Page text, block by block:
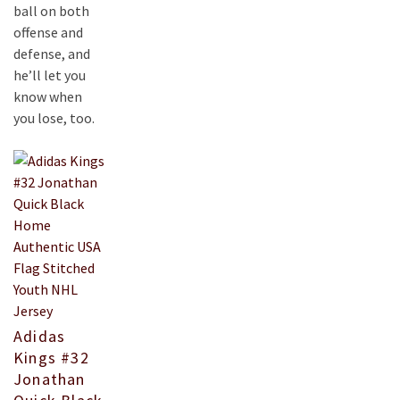
ball on both
offense and
defense, and
he’ll let you
know when
you lose, too.
Adidas
Kings #32
Jonathan